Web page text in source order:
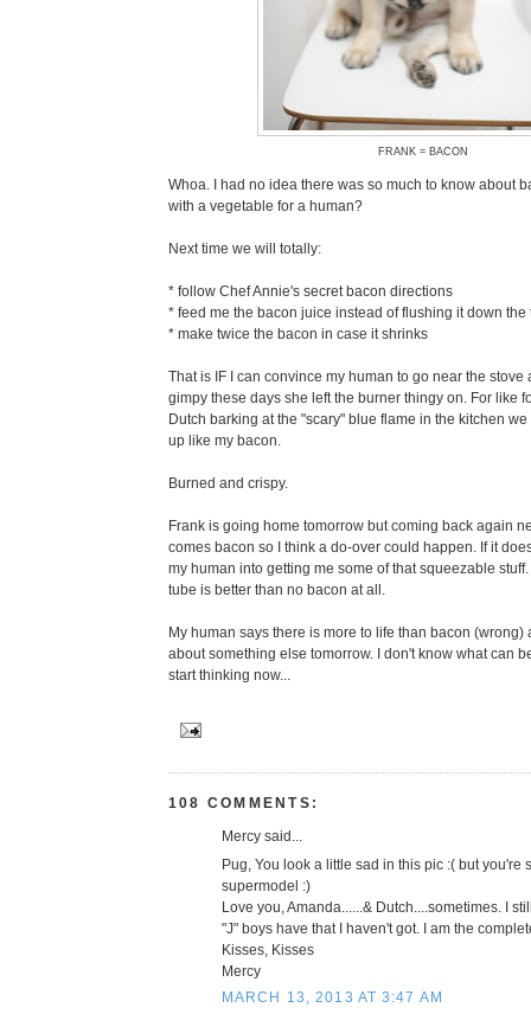
FRANK = BACON
Whoa. I had no idea there was so much to know about
with a vegetable for a human?
Next time we will totally:
* follow Chef Annie's secret bacon directions
* feed me the bacon juice instead of flushing it down the
* make twice the bacon in case it shrinks
That is IF I can convince my human to go near the
gimpy these days she left the burner thingy on. For like
Dutch barking at the "scary" blue flame in the kitchen
up like my bacon.
Burned and crispy.
Frank is going home tomorrow but coming back again
comes bacon so I think a do-over could happen. If it
my human into getting me some of that squeezable
tube is better than no bacon at all.
My human says there is more to life than bacon (wrong)
about something else tomorrow. I don't know what can
start thinking now...
108 COMMENTS:
Mercy said...
Pug, You look a little sad in this pic :( but you're
supermodel :)
Love you, Amanda......& Dutch....sometimes. I
"J" boys have that I haven't got. I am the
Kisses, Kisses
Mercy
MARCH 13, 2013 AT 3:47 AM